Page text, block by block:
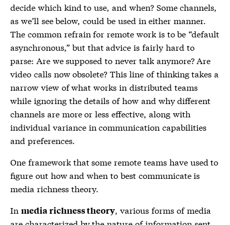
decide which kind to use, and when? Some channels,
as we’ll see below, could be used in either manner.
The common refrain for remote work is to be “default
asynchronous,” but that advice is fairly hard to
parse: Are we supposed to never talk anymore? Are
video calls now obsolete? This line of thinking takes a
narrow view of what works in distributed teams
while ignoring the details of how and why different
channels are more or less effective, along with
individual variance in communication capabilities
and preferences.
One framework that some remote teams have used to
figure out how and when to best communicate is
media richness theory.
In media richness theory, various forms of media